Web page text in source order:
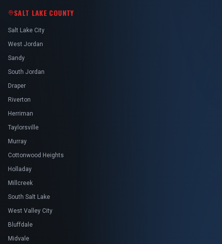
SALT LAKE COUNTY
Salt Lake City
West Jordan
Sandy
South Jordan
Draper
Riverton
Herriman
Taylorsville
Murray
Cottonwood Heights
Holladay
Millcreek
South Salt Lake
West Valley City
Bluffdale
Midvale